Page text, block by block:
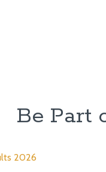
Be Part
2026